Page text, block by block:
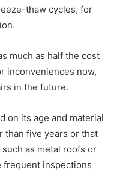
thaw cycles, for
much as half the cost
inconveniences now,
in the future.
on its age and material
than five years or that
as metal roofs or
frequent inspections